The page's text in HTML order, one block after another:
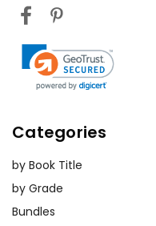
Categories
by Book Title
by Grade
Bundles